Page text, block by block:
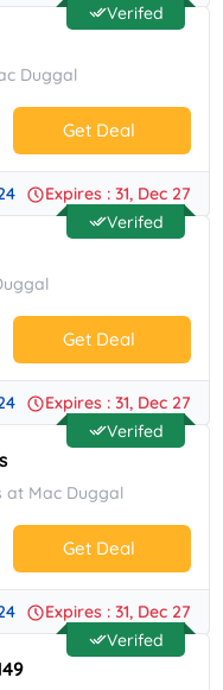
Verifed
Duggal
Get Deal
No Code.
Expires : 31, Dec 27
Verifed
Get Deal
No Code.
Expires : 31, Dec 27
Verifed
at Mac Duggal
Get Deal
No Code.
Expires : 31, Dec 27
Verifed